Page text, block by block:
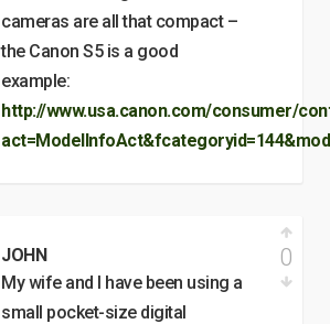
cameras are all that compact –
the Canon S5 is a good
example:
http://www.usa.canon.com/consumer/
JOHN
My wife and I have been using a
small pocket-size digital
0